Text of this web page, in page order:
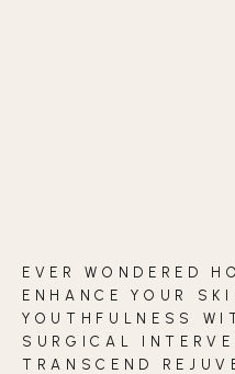
EVER WONDERED
ENHANCE YOUR
YOUTHFULNESS
SURGICAL
TRANSCEND